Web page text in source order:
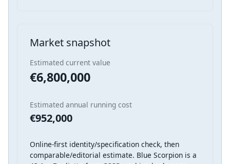
Market snapshot
Estimated current value
€6,800,000
Estimated annual running cost
€952,000
Online-first identity/specification check, then
comparable/editorial estimate. Blue Scorpion is a